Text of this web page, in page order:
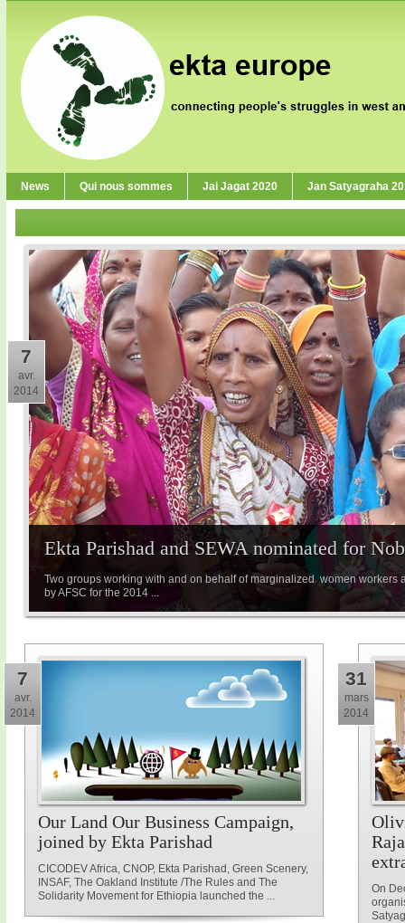
News Qui nous sommes Jai Jagat 2020 Jan Satyagraha
Ekta Parishad and SEWA nominated for
Two groups working with and on behalf of marginalized women
by AFSC for the 2014 ...
7
avr.
2014
Our Land Our Business Campaign,
joined by Ekta Parishad
CICODEV Africa, CNOP, Ekta Parishad, Green Scenery,
INSAF, The Oakland Institute /The Rules and The
Solidarity Movement for Ethiopia launched the ...
7
avr.
2014
On
31
mars
2014